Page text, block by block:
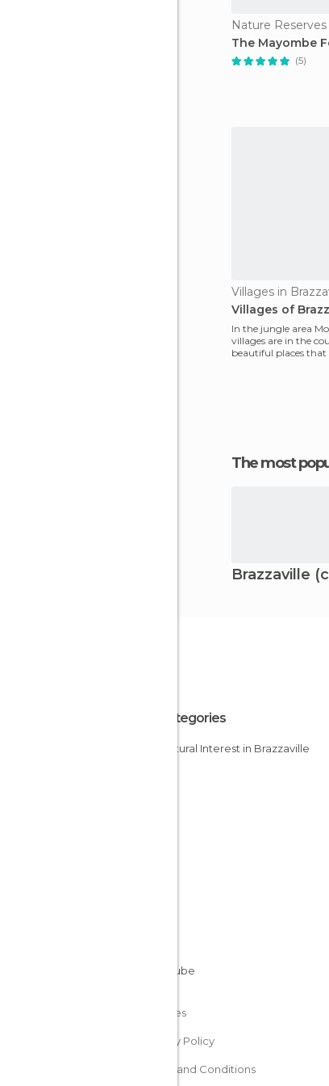
Nature
The Mayombe
(5)
Villages in
Villages of
In the jungle area
villages are in the
beautiful places that
The most
Brazzaville
All Categories
Of Cultural Interest in Brazzaville
Cookies
Privacy Policy
Terms and Conditions